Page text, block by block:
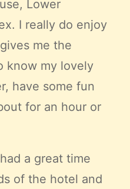
Lower
I really do enjoy
me the
know my lovely
have some fun
for an hour or
a great time
of the hotel and